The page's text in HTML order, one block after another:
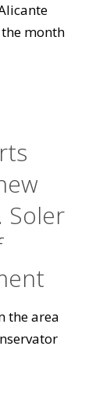
month
Soler
the area